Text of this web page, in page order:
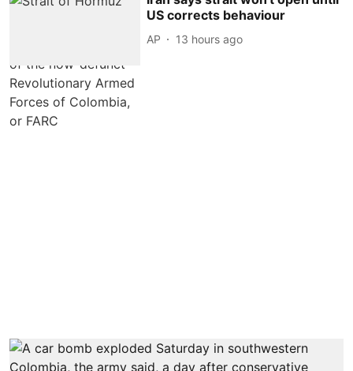
US corrects behaviour
AP 13 hours ago